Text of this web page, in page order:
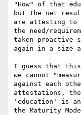
"How" of that
but the net
are attesting to
the need/
taken proactive
again in a size
I guess that
we cannot
against each
attestations,
'education' is
the Maturity